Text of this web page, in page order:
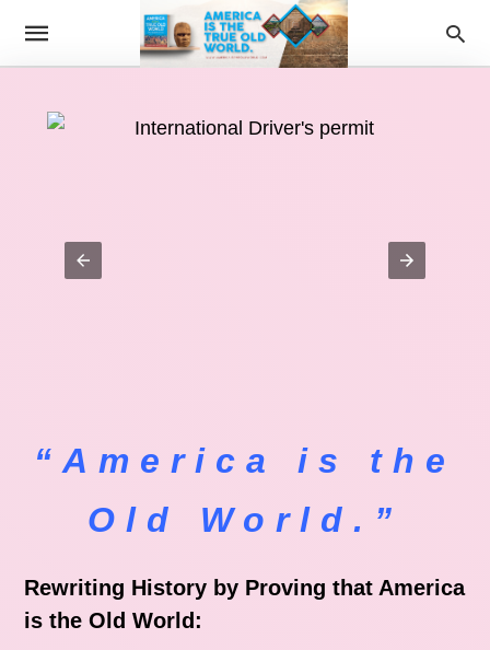
“America is the
Old World.”
Rewriting History by Proving that America
is the Old World: